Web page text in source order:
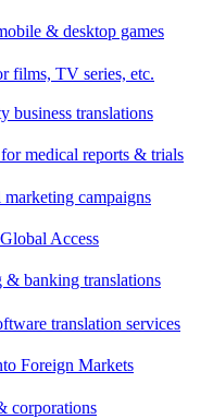
& desktop games
films, TV series, etc.
business translations
medical reports & trials
campaigns
Access
& banking translations
translation services
Foreign Markets
corporations